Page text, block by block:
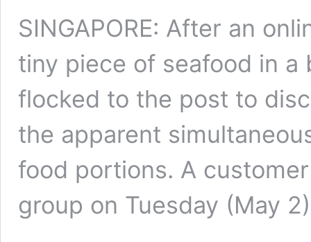
SINGAPORE: After an
tiny piece of seafood in a
flocked to the post to
the apparent
food portions. A
group on Tuesday (May